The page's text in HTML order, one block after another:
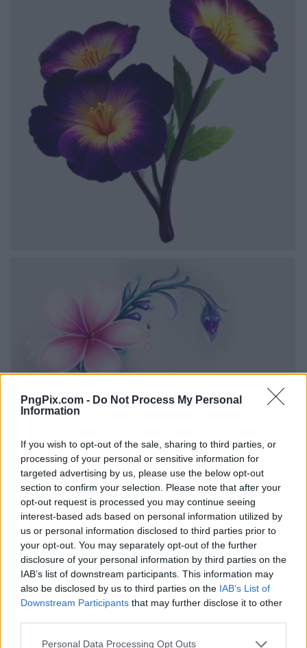
PngPix.com - Do Not Process My Personal
Information
If you wish to opt-out of the sale, sharing to third parties, or
processing of your personal or sensitive information for
targeted advertising by us, please use the below opt-out
section to confirm your selection. Please note that after your
opt-out request is processed you may continue seeing
interest-based ads based on personal information utilized by
us or personal information disclosed to third parties prior to
your opt-out. You may separately opt-out of the further
disclosure of your personal information by third parties on the
IAB’s list of downstream participants. This information may
also be disclosed by us to third parties on the IAB’s List of
Downstream Participants that may further disclose it to other
Personal Data Processing Opt Outs